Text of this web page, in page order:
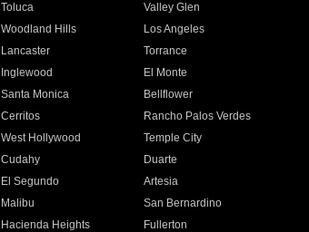
Toluca
Valley Glen
Woodland Hills
Los Angeles
Lancaster
Torrance
Inglewood
El Monte
Santa Monica
Bellflower
Cerritos
Rancho Palos Verdes
West Hollywood
Temple City
Cudahy
Duarte
El Segundo
Artesia
Malibu
San Bernardino
Hacienda Heights
Fullerton